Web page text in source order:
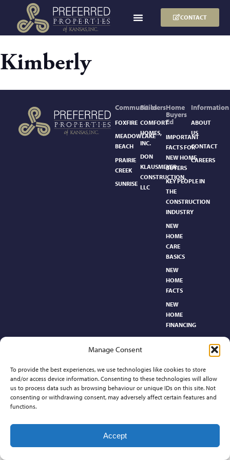
Manage Consent
To provide the best experiences, we use technologies like cookies to store
and/or access device information. Consenting to these technologies will allow
us to process data such as browsing behaviour or unique IDs on this site. Not
consenting or withdrawing consent, may adversely affect certain features and
functions.
Accept
CONTACT
Kimberly
Communities
FOXFIRE
MEADOWLAKE
BEACH
PRAIRIE
CREEK
SUNRISE
Builders
COMFORT
HOMES,
INC.
DON
KLAUSMEYER
CONSTRUCTION,
LLC
Home
Buyers
Ed
IMPORTANT
FACTS FOR
NEW HOME
BUYERS
KEY PEOPLE IN
THE
CONSTRUCTION
INDUSTRY
NEW
HOME
CARE
BASICS​
NEW
HOME
FACTS
NEW
HOME
FINANCING
NEW
RELOCATION
CENTER
Information
ABOUT
US
CONTACT
CAREERS
©2026 Preferred Properties of Kansas, All Rights Reserved